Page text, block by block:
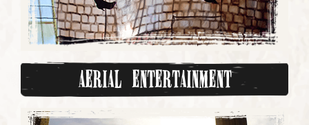
Aerial Entertainment